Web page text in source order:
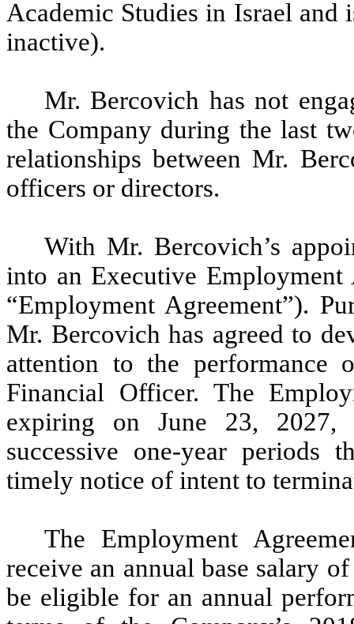
Academic Studies in Israel
inactive).
Mr. Bercovich has not
the Company during the last
relationships between Mr.
officers or directors.
With Mr. Bercovich’s
into an Executive
“Employment Agreement”).
Mr. Bercovich has agreed to
attention to the performance
Financial Officer. The
expiring on June 23, 2027,
successive one-year periods
timely notice of intent to
The Employment
receive an annual base salary
be eligible for an annual